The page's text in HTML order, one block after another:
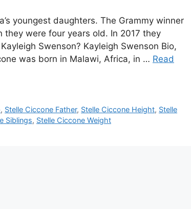
youngest daughters. The Grammy winner
were four years old. In 2017 they
Swenson? Kayleigh Swenson Bio,
was born in Malawi, Africa, in … Read
, Stelle Ciccone Father, Stelle Ciccone Height, Stelle
Siblings, Stelle Ciccone Weight